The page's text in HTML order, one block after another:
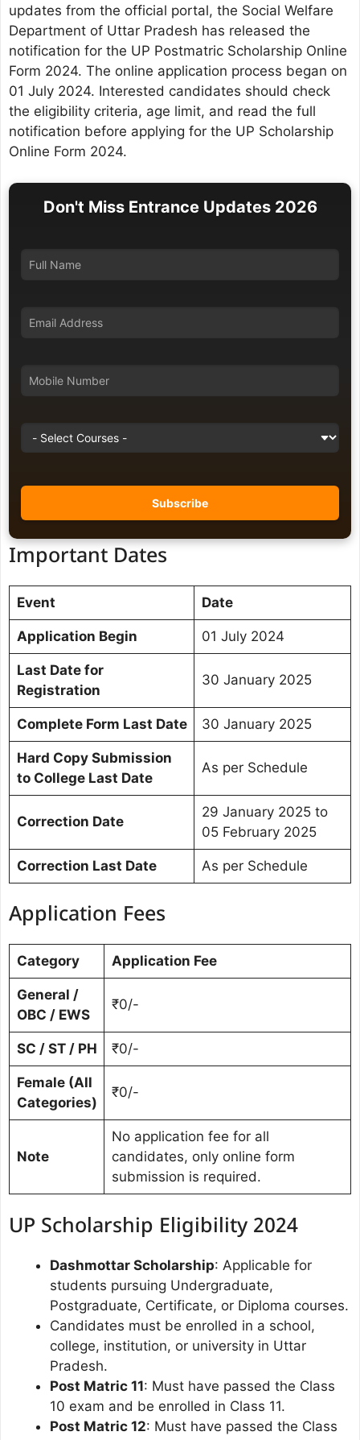
updates from the official portal, the Social Welfare
Department of Uttar Pradesh has released the
notification for the UP Postmatric Scholarship Online
Form 2024. The online application process began on
01 July 2024. Interested candidates should check
the eligibility criteria, age limit, and read the full
notification before applying for the UP Scholarship
Online Form 2024.
Don't Miss Entrance Updates 2026
Important Dates
Event Date
Application Begin 01 July 2024
Last Date for
Registration
30 January 2025
Complete Form Last Date 30 January 2025
Hard Copy Submission
to College Last Date
As per Schedule
Correction Date
29 January 2025 to
05 February 2025
Correction Last Date As per Schedule
Application Fees
Category Application Fee
General /
OBC / EWS
₹0/-
SC / ST / PH ₹0/-
Female (All
Categories)
₹0/-
Note
No application fee for all
candidates, only online form
submission is required.
UP Scholarship Eligibility 2024
Dashmottar Scholarship: Applicable for
students pursuing Undergraduate,
Postgraduate, Certificate, or Diploma courses.
Candidates must be enrolled in a school,
college, institution, or university in Uttar
Pradesh.
Post Matric 11: Must have passed the Class
10 exam and be enrolled in Class 11.
Post Matric 12: Must have passed the Class